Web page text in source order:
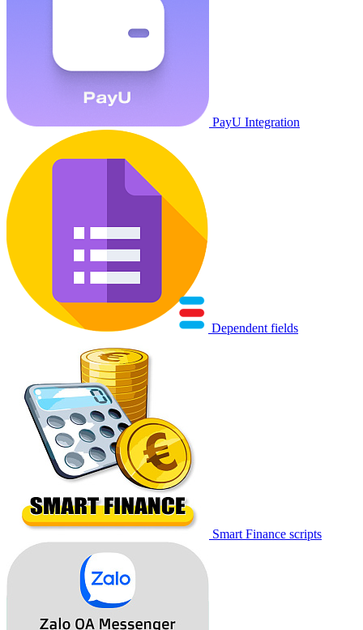
PayU Integration
Dependent fields
Smart Finance scripts